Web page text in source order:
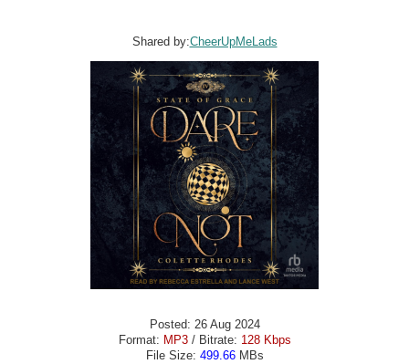
Shared by:CheerUpMeLads
Posted: 26 Aug 2024
Format: MP3/ Bitrate: 128 Kbps
File Size: 499.66MBs